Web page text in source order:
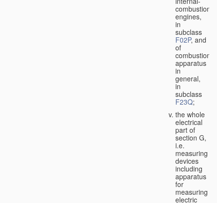
combustion
engines,
in
subclass
F02P, and
of
combustion
apparatus
in
general,
in
subclass
F23Q;
the whole
electrical
part of
section G,
i.e.
measuring
devices
including
apparatus
for
measuring
electric